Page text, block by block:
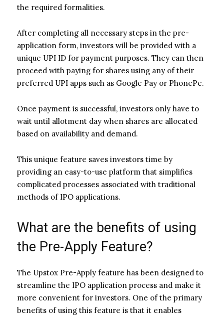
the required formalities.
After completing all necessary steps in the pre-
application form, investors will be provided with a
unique UPI ID for payment purposes. They can then
proceed with paying for shares using any of their
preferred UPI apps such as Google Pay or PhonePe.
Once payment is successful, investors only have to
wait until allotment day when shares are allocated
based on availability and demand.
This unique feature saves investors time by
providing an easy-to-use platform that simplifies
complicated processes associated with traditional
methods of IPO applications.
What are the benefits of using
the Pre-Apply Feature?
The Upstox Pre-Apply feature has been designed to
streamline the IPO application process and make it
more convenient for investors. One of the primary
benefits of using this feature is that it enables